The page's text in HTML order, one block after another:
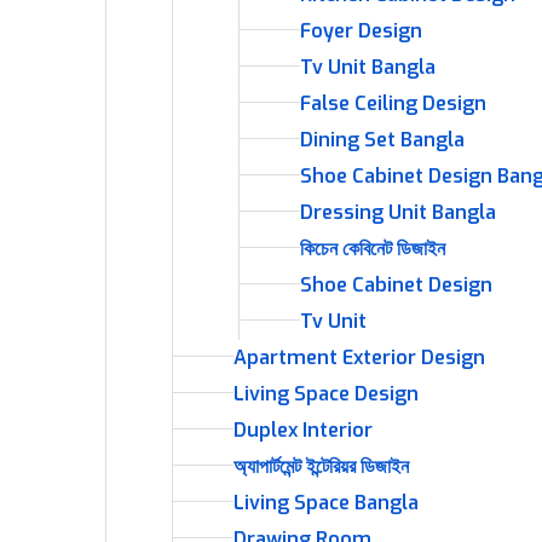
Foyer Design
Tv Unit Bangla
False Ceiling Design
Dining Set Bangla
Shoe Cabinet Design
Dressing Unit Bangla
কিচেন কেবিনেট ডিজাইন
Shoe Cabinet Design
Tv Unit
Apartment Exterior Design
Living Space Design
Duplex Interior
অ্যাপার্টমেন্ট ইন্টেরিয়র ডিজাইন
Living Space Bangla